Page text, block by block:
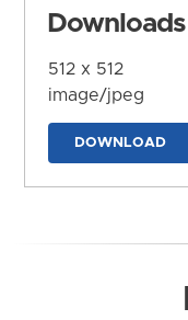
Downloads
512 x 512
image/jpeg
DOWNLOAD